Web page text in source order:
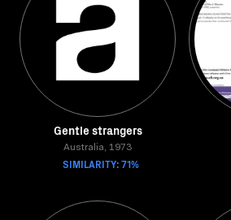
Gentle strangers
Australia, 1973
SIMILARITY: 71%